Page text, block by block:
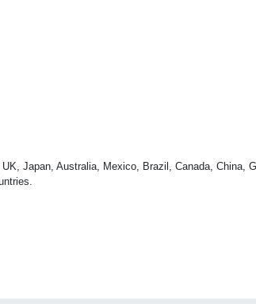
Japan, Australia, Mexico, Brazil, Canada, China,